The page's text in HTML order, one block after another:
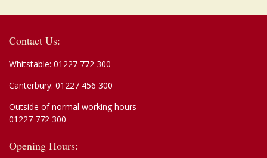
Contact Us:
Whitstable: 01227 772 300
Canterbury: 01227 456 300
Outside of normal working hours
01227 772 300
Opening Hours: